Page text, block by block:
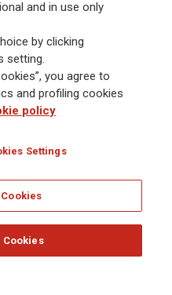
and its digitalised global
fully embedded sustainability
create value for all stakeholders
society.
Privacy & GDPR
and in use only
by clicking
setting.
you agree to
and profiling cookies
policy
Settings